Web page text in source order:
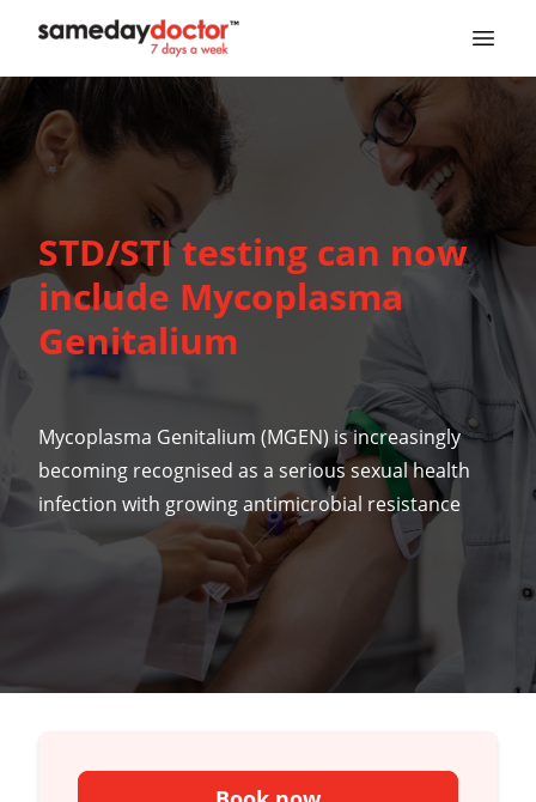
SameDayDoctor
STD/STI testing can now
include Mycoplasma
Genitalium
Mycoplasma Genitalium (MGEN) is increasingly
becoming recognised as a serious sexual health
infection with growing antimicrobial resistance